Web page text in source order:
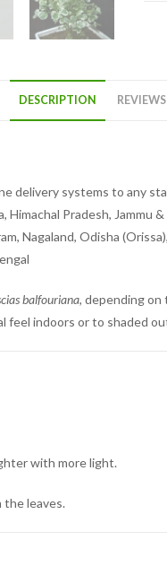
DESCRIPTION
delivery systems to any
Pradesh, Jammu
Nagaland, Odisha
balfouriana, depending on
feel indoors or to shaded
with more light.
the leaves.